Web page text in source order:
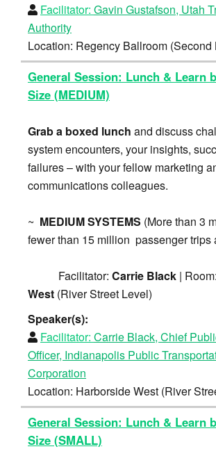
Facilitator: Gavin Gustafson, Utah
Authority
Location: Regency Ballroom (Second
General Session: Lunch & Learn
Size (MEDIUM)
Grab a boxed lunch and discuss
system encounters, your insights,
failures – with your fellow marketing
communications colleagues.
~ MEDIUM SYSTEMS (More than 3
fewer than 15 million passenger trips
Facilitator: Carrie Black | Room:
West (River Street Level)
Speaker(s):
Facilitator: Carrie Black, Chief
Officer, Indianapolis Public
Corporation
Location: Harborside West (River
General Session: Lunch & Learn
Size (SMALL)